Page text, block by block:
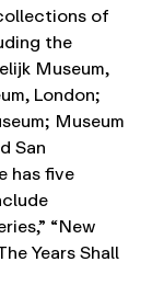
of
the
Museum,
London;
Museum
San
has five
“New
Years Shall